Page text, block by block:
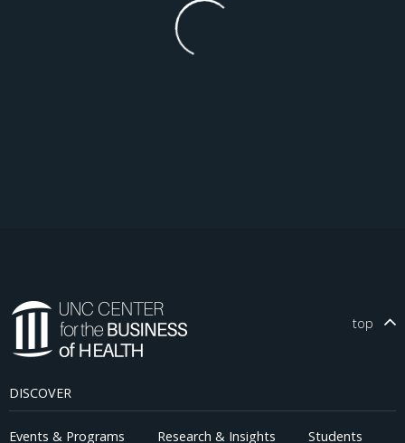
top
DISCOVER
Events & Programs Research & Insights Students